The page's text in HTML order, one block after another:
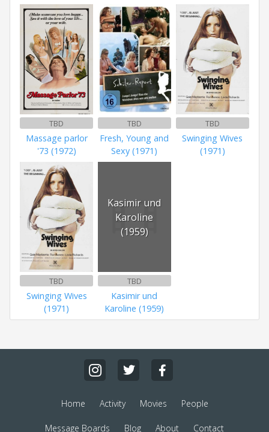
TBD
Massage parlor
'73 (1972)
TBD
Fresh, Young and
Sexy (1971)
TBD
Swinging Wives
(1971)
TBD
Swinging Wives
(1971)
Kasimir und
Karoline
(1959)
TBD
Kasimir und
Karoline (1959)
Home Activity Movies People
Message Boards Blog About Contact